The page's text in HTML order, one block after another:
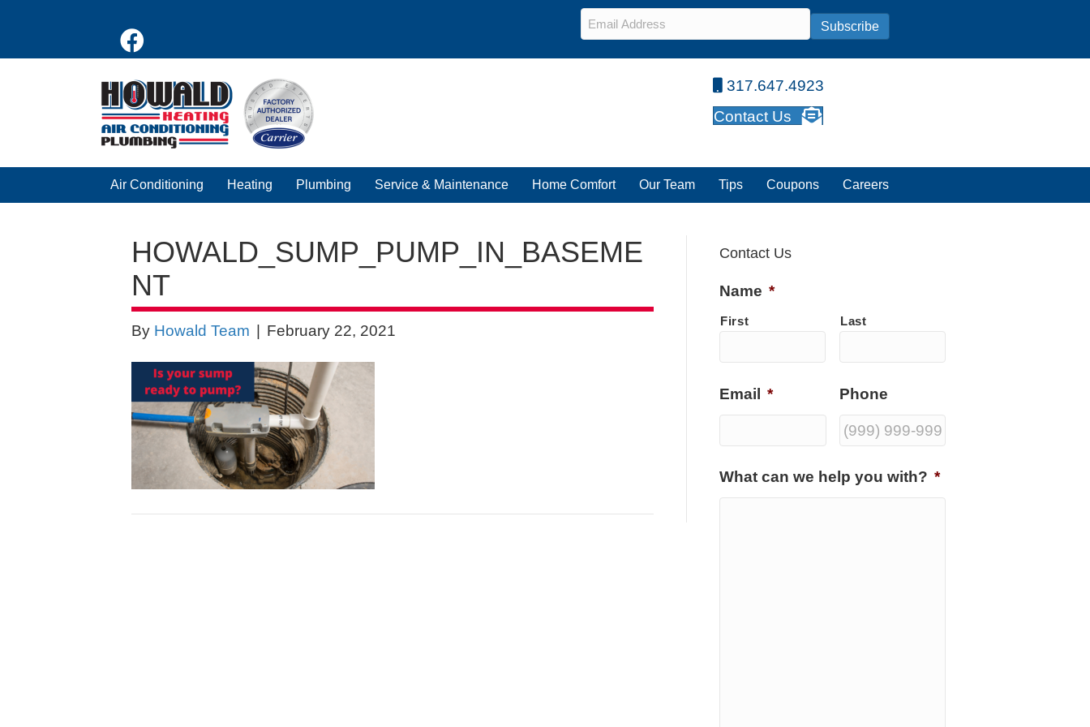
Email*
Subscribe
317.647.4923
Contact Us
Air Conditioning Heating Plumbing Service & Maintenance Home Comfort Our Team Tips Coupons Careers
HOWALD_SUMP_PUMP_IN_BASEME
NT
By Howald Team February 22, 2021
Contact Us
Name *
First Last
Email * Phone
What can we help you with? *